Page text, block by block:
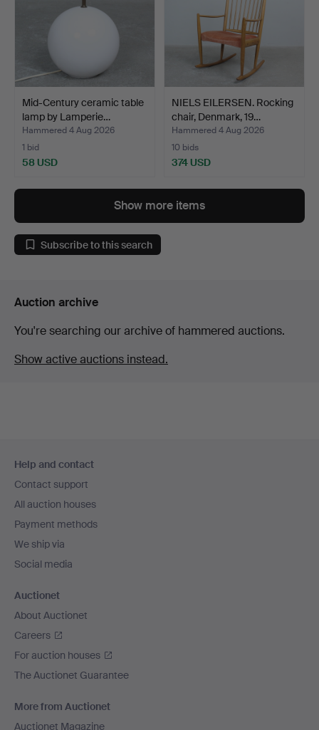
Mid-Century ceramic table
lamp by Lamperie…
Hammered 4 Aug 2026
1 bid
58 USD
NIELS EILERSEN. Rocking
chair, Denmark, 19…
Hammered 4 Aug 2026
10 bids
374 USD
Show more items
Subscribe to this search
Auction archive
You're searching our archive of hammered auctions.
Show active auctions instead.
navigation
Help and contact
Contact support
All auction houses
Payment methods
We ship via
Social media
Auctionet
About Auctionet
Careers
For auction houses
The Auctionet Guarantee
More from Auctionet
Auctionet Magazine